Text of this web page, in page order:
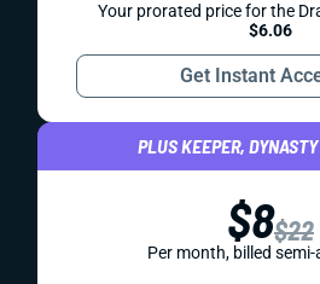
Your prorated price for the
$6.06
Get Instant
PLUS KEEPER,
$8$22
Per month, billed